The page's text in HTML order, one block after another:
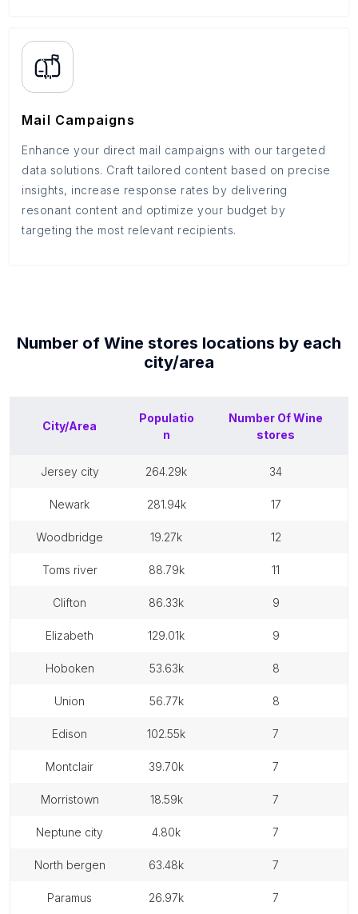
Mail Campaigns
Enhance your direct mail campaigns with our targeted
data solutions. Craft tailored content based on precise
insights, increase response rates by delivering
resonant content and optimize your budget by
targeting the most relevant recipients.
Number of Wine stores locations by each
city/area
City/Area
Populatio
n
Number OfWine
stores
jersey city 264.29k 34
newark 281.94k 17
woodbridge 19.27k 12
toms river 88.79k 11
clifton 86.33k 9
elizabeth 129.01k 9
hoboken 53.63k 8
union 56.77k 8
edison 102.55k 7
montclair 39.70k 7
morristown 18.59k 7
neptune city 4.80k 7
north bergen 63.48k 7
paramus 26.97k 7